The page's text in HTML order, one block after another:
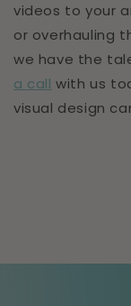
videos to your
or overhauling
we have the
a call with us
visual design